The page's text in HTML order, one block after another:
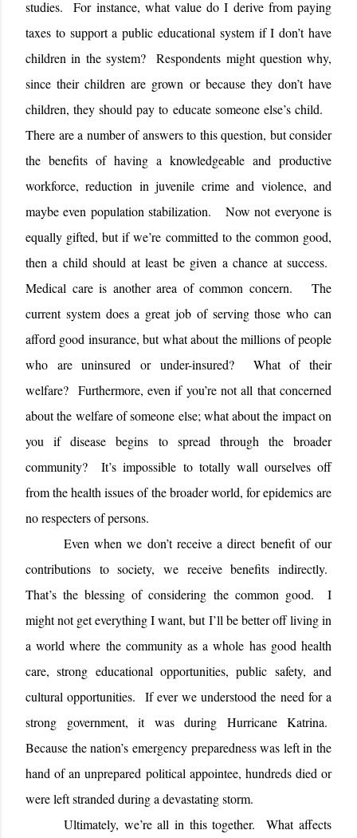
studies.
For instance, what value do I derive from paying
taxes to support a public educational system if I don’t have
children in the system?
Respondents might question why,
since their children are grown or because they don’t have
children, they should pay to educate someone else’s child.
There are a number of answers to this question, but consider
the benefits of having a knowledgeable and productive
workforce, reduction in juvenile crime and violence, and
maybe even population stabilization.
Now not everyone is
equally gifted, but if we’re committed to the common good,
then a child should at least be given a chance at success.
Medical care is another area of common concern.
The
current system does a great job of serving those who can
afford good insurance, but what about the millions of people
who are uninsured or under-insured?
What of their
welfare? Furthermore, even if you’re not all that concerned
about the welfare of someone else; what about the impact on
you if disease begins to spread through the broader
community?
It’s impossible to totally wall ourselves off
from the health issues of the broader world, for epidemics are
no respecters of persons.
Even when we don’t receive a direct benefit of our
contributions to society, we receive benefits indirectly.
That’s the blessing of considering the common good.
I
might not get everything I want, but I’ll be better off living in
a world where the community as a whole has good health
care, strong educational opportunities, public safety, and
cultural opportunities.
If ever we understood the need for a
strong government, it was during Hurricane Katrina.
Because the nation’s emergency preparedness was left in the
hand of an unprepared political appointee, hundreds died or
were left stranded during a devastating storm.
Ultimately, we’re all in this together. What affects